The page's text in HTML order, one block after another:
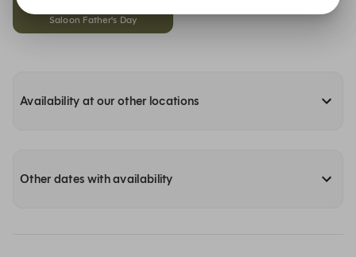
Saloon Father's Day
Availability at our other locations
Other dates with availability